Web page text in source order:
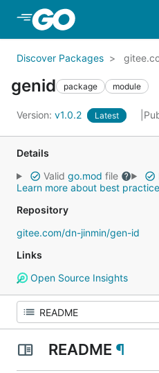
Discover Packages
genid package module
Version: v1.0.2 Latest
Details
Valid go.mod file
Learn more about best
Repository
gitee.com/dn-jinmin/gen-id
Links
Open Source Insights
README ¶